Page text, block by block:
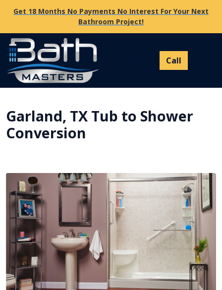
Get 18 Months No Payments No Interest For Your Next
Bathroom Project!
Garland, TX Tub to Shower
Conversion